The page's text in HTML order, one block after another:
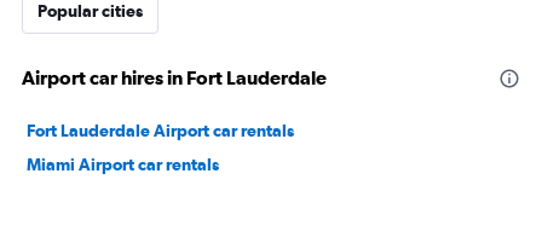
Popular cities
Airport car hires in Fort Lauderdale
Fort Lauderdale Airport car rentals
Miami Airport car rentals